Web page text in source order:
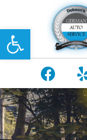
Open toolbar